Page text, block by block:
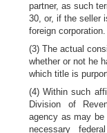
partner, as such
30, or, if the seller
foreign corporation.
(3) The actual
whether or not he
which title is
(4) Within such
Division of
agency as may be
necessary